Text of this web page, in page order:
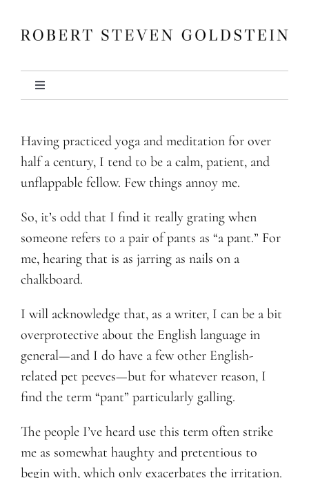
Toggle
Navigation
Books
Other Writing
Media
Contact
Having practiced yoga and meditation for over
half a century, I tend to be a calm, patient, and
unflappable fellow. Few things annoy me.
So, it’s odd that I find it really grating when
someone refers to a pair of pants as “a pant.” For
me, hearing that is as jarring as nails on a
chalkboard.
I will acknowledge that, as a writer, I can be a bit
overprotective about the English language in
general—and I do have a few other English-
related pet peeves—but for whatever reason, I
find the term “pant” particularly galling.
The people I’ve heard use this term often strike
me as somewhat haughty and pretentious to
begin with, which only exacerbates the irritation.